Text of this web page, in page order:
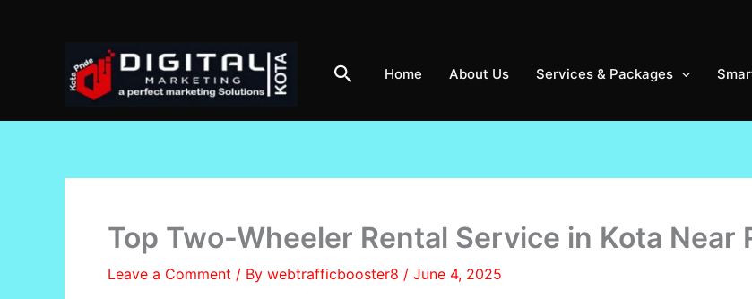
SearchHome About Us Services & Packages
Top Two-Wheeler Rental Service in Kota Near
Leave a Comment / By webtrafficbooster8 / June 4, 2025